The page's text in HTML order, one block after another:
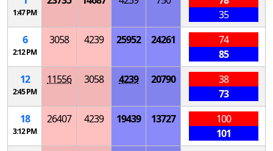
1:47 PM
35
6
2:12 PM
3058 4239 25952 24261
74
85
12
2:45 PM
11556 3058 4239 20790
38
73
18
3:12 PM
26407 4239 19439 13727
100
101